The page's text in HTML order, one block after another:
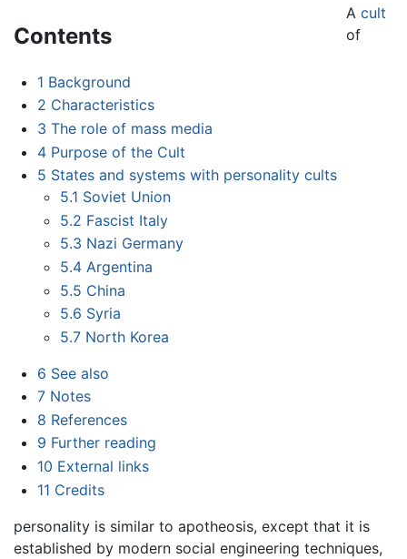
Contents
1 Background
2 Characteristics
3 The role of mass media
4 Purpose of the Cult
5 States and systems with personality cults
5.1 Soviet Union
5.2 Fascist Italy
5.3 Nazi Germany
5.4 Argentina
5.5 China
5.6 Syria
5.7 North Korea
6 See also
7 Notes
8 References
9 Further reading
10 External links
11 Credits
A cult
of
personality is similar to apotheosis, except that it is
established by modern social engineering techniques,